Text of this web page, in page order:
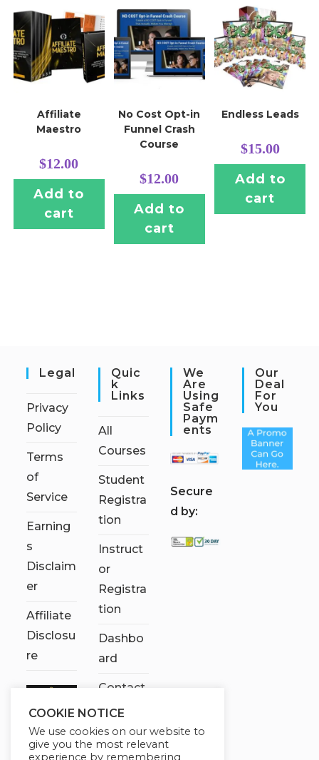
Affiliate
Maestro
$12.00
Add to
cart
No Cost Opt-in
Funnel Crash
Course
$12.00
Add to
cart
Endless Leads
$15.00
Add to
cart
Legal
Privacy
Policy
Terms
of
Service
Earning
s
Disclaim
er
Affiliate
Disclosu
re
Quic
K
Links
All
Courses
Student
Registra
tion
Instruct
or
Registra
tion
Dashbo
ard
Contact
Us
My
account
We
Are
Using
Safe
Paym
Ents
Secure
d by:
Our
Deal
For
You
COOKIE NOTICE
We use cookies on our website to
give you the most relevant
experience by remembering